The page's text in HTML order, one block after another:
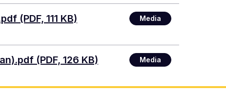
(PDF, 111 KB) Media
(PDF, 126 KB) Media